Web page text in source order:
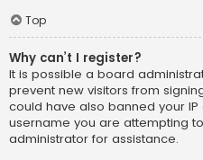
Top
Why can’t I register?
It is possible a board
prevent new visitors from
could have also banned your
username you are attempting
administrator for assistance.